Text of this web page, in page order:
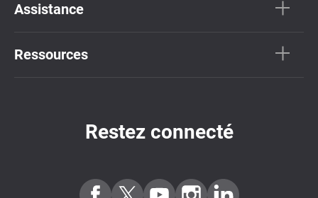
Assistance
Ressources
Restez connecté